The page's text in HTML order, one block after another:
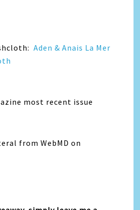
Aden & Anais La Mer
most recent issue
from WebMD on